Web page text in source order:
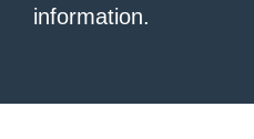
information.